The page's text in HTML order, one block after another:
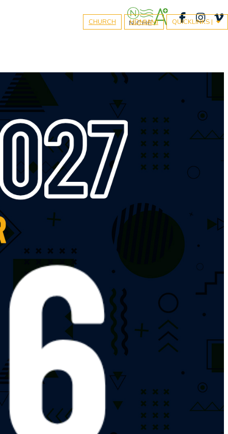
CHURCH HDMIAMI QUICKLINKS |